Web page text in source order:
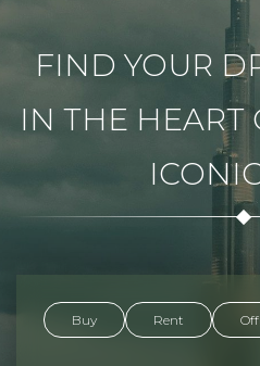
FIND YOUR
IN THE HEART
Buy Rent